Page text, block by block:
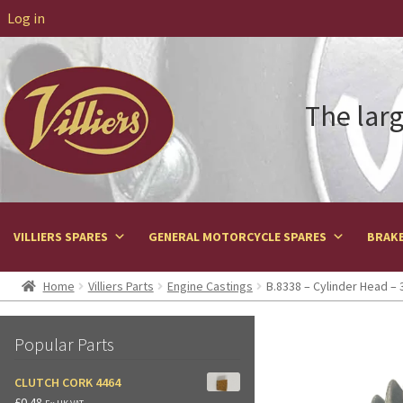
Log in
The
VILLIERS SPARES GENERAL MOTORCYCLE SPARES
Home Villiers Parts Engine Castings B.8338 – Cylinder Head –
Popular Parts
CLUTCH CORK 4464